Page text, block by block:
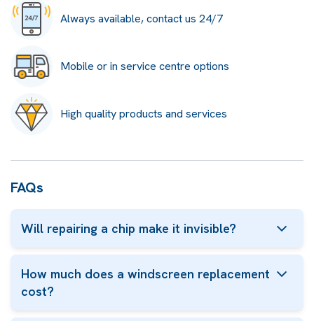
Always available, contact us 24/7
Mobile or in service centre options
High quality products and services
FAQs
Will repairing a chip make it invisible?
How much does a windscreen replacement
cost?